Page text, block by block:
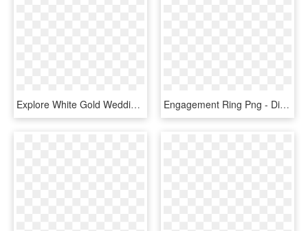
Explore White Gold Wedding Rings And More - Wedding Rings Simple White Gold, HD Png Download Engagement Ring Png - Diamond With Sapphire Halo Gold, Transparent Png